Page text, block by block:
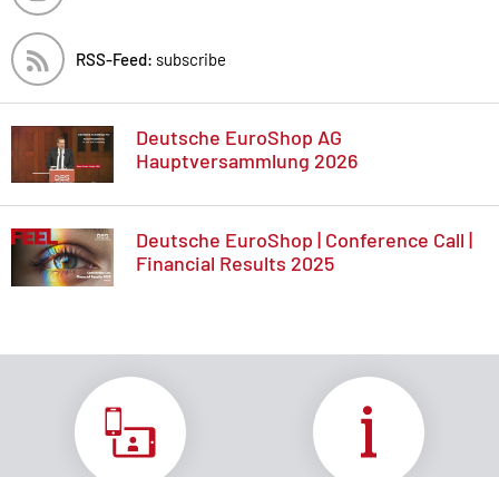
RSS-Feed: subscribe
Deutsche EuroShop AG
Hauptversammlung 2026
Deutsche EuroShop | Conference Call |
Financial Results 2025